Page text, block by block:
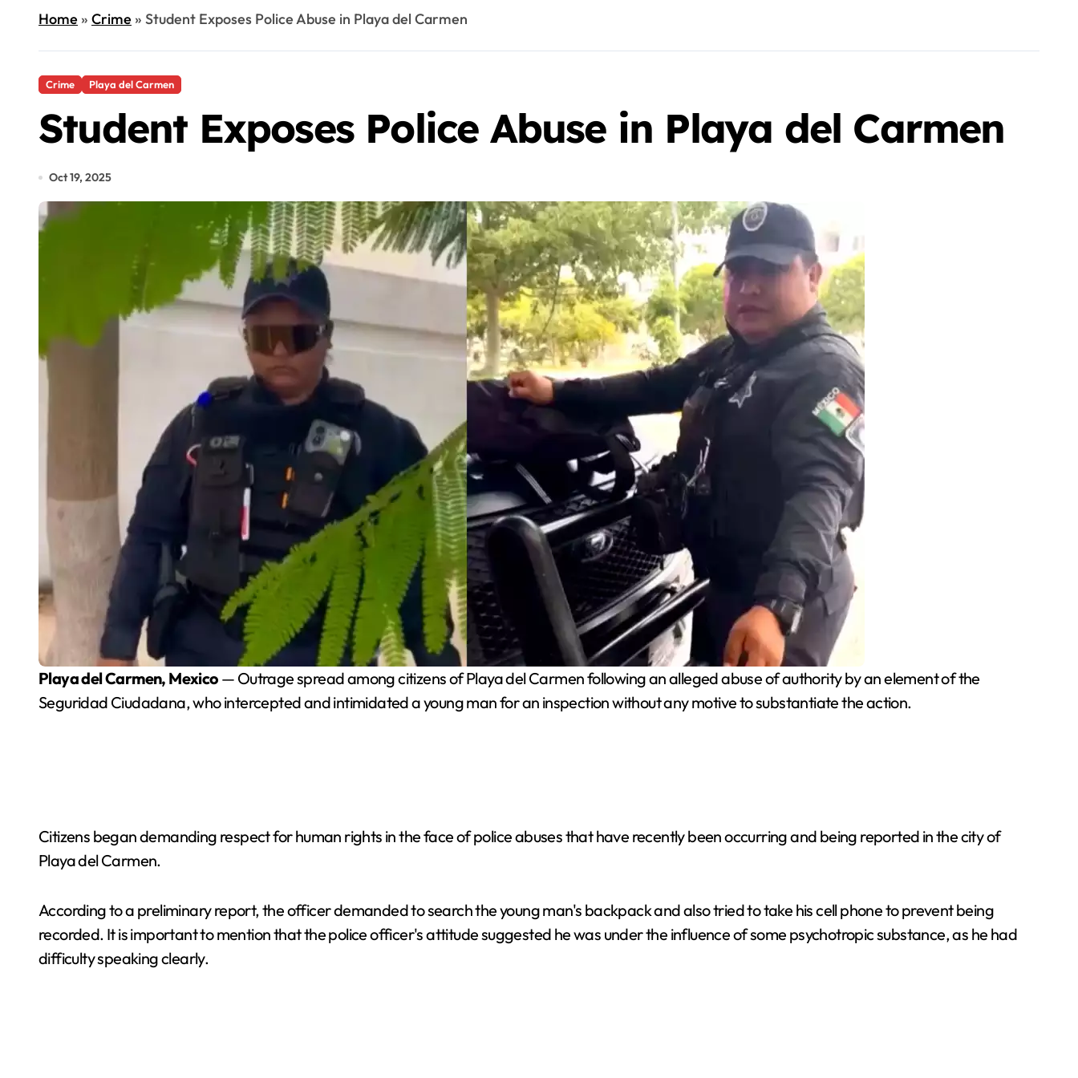
Home» Crime» Student Exposes Police Abuse in Playa del Carmen
Crime Playa del Carmen
Student Exposes Police Abuse in Playa del Carmen
Oct 19, 2025
Playa del Carmen, Mexico — Outrage spread among citizens of Playa del Carmen following an alleged abuse of authority by an element of the
Seguridad Ciudadana, who intercepted and intimidated a young man for an inspection without any motive to substantiate the action.
Citizens began demanding respect for human rights in the face of police abuses that have recently been occurring and being reported in the city of
Playa del Carmen.
According to a preliminary report, the officer demanded to search the young man's backpack and also tried to take his cell phone to prevent being
recorded. It is important to mention that the police officer's attitude suggested he was under the influence of some psychotropic substance, as he had
difficulty speaking clearly.